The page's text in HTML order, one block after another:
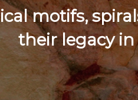
motifs,
their legacy